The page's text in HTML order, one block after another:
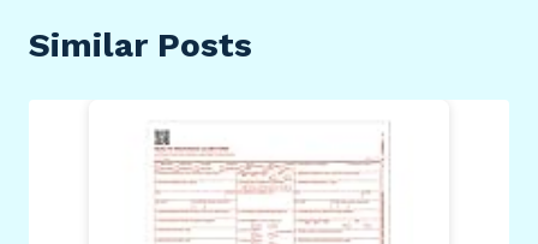
Similar Posts